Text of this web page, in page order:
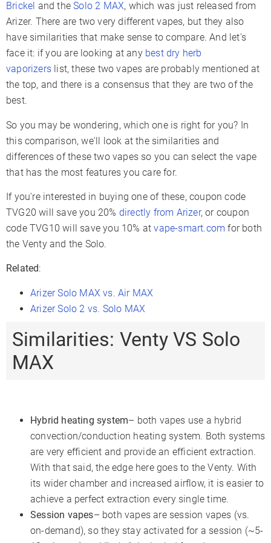
Charger Type
USB-C
Passthrough
Charging
✓ ✗
Display Type OLED
LCD
Smartphone App
✗
✓
Adjustable Airflow
✗
✓
Warranty
2 Years 3 Years
Brickel and theSolo 2 MAX, which was just released from
Arizer. There are two very different vapes, but they also
have similarities that make sense to compare. And let's
face it: if you are looking at any best dry herb
vaporizers list, these two vapes are probably mentioned at
the top, and there is a consensus that they are two of the
best.
So you may be wondering, which one is right for you? In
this comparison, we'll look at the similarities and
differences of these two vapes so you can select the vape
that has the most features you care for.
If you're interested in buying one of these, coupon code
TVG20 will save you 20% directly from Arizer, or coupon
code TVG10 will save you 10% atvape-smart.com for both
the Venty and the Solo.
Related:
Arizer Solo MAX vs. Air MAX
Arizer Solo 2 vs. Solo MAX
Similarities: Venty VS Solo
MAX
Hybrid heating system– both vapes use a hybrid
convection/conduction heating system. Both systems
are very efficient and provide an efficient extraction.
With that said, the edge here goes to the Venty. With
its wider chamber and increased airflow, it is easier to
achieve a perfect extraction every single time.
Session vapes– both vapes are session vapes (vs.
on-demand), so they stay activated for a session (~5-